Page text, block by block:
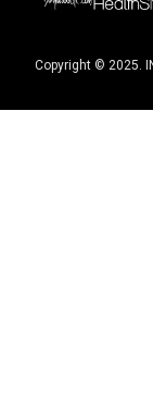
Copyright © 2025.